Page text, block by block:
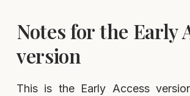
Notes for the Early
version
This is the Early Access